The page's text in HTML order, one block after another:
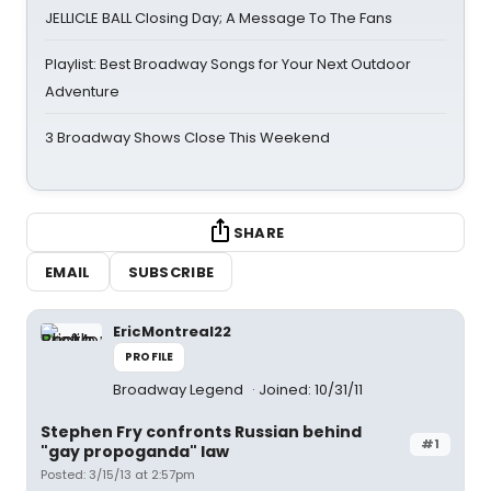
JELLICLE BALL Closing Day; A Message To The Fans
Playlist: Best Broadway Songs for Your Next Outdoor
Adventure
3 Broadway Shows Close This Weekend
SHARE
EMAIL
SUBSCRIBE
EricMontreal22
PROFILE
Broadway Legend Joined: 10/31/11
#1
Stephen Fry confronts Russian behind
"gay propoganda" law
Posted: 3/15/13 at 2:57pm